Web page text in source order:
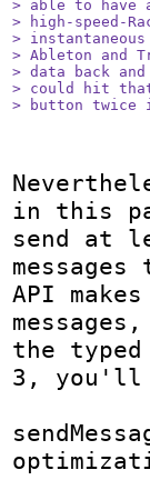
> able to have
> high-speed-
>
> Ableton and
> data back
> could hit that
> button twice
in this
send at
API
the
3, you'll